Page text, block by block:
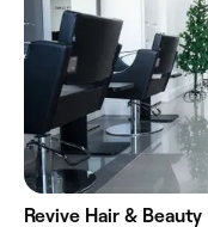
Revive Hair & Beauty